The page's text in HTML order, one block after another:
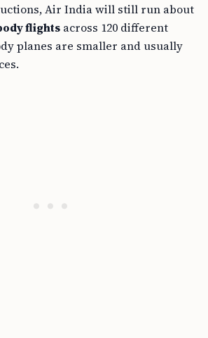
Air India will still run about
flights across 120 different
planes are smaller and usually